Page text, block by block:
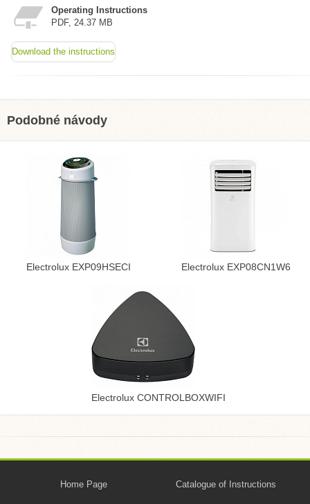
Operating Instructions
PDF, 24.37 MB
Download the instructions
Podobné návody
Electrolux EXP09HSECI Electrolux EXP08CN1W6
Electrolux CONTROLBOXWIFI
Home Page Catalogue of Instructions